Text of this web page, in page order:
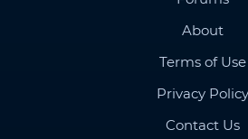
About
Terms of Use
Privacy Policy
Contact Us